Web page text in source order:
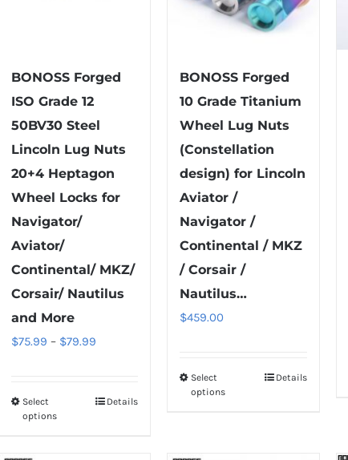
BONOSS Forged
ISO Grade 12
50BV30 Steel
Lincoln Lug Nuts
20+4 Heptagon
Wheel Locks for
Navigator/
Aviator/
Continental/ MKZ/
Corsair/ Nautilus
and More
$75.99 – $79.99
through
Select
options
This
Details
BONOSS Forged
10 Grade Titanium
Wheel Lug Nuts
(Constellation
design) for Lincoln
Aviator /
Navigator /
Continental / MKZ
/ Corsair /
Nautilus…
$459.00
Select
options
Details